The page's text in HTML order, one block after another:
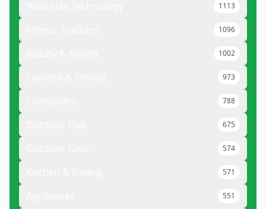
1113
1096
1002
973
788
675
574
571
551